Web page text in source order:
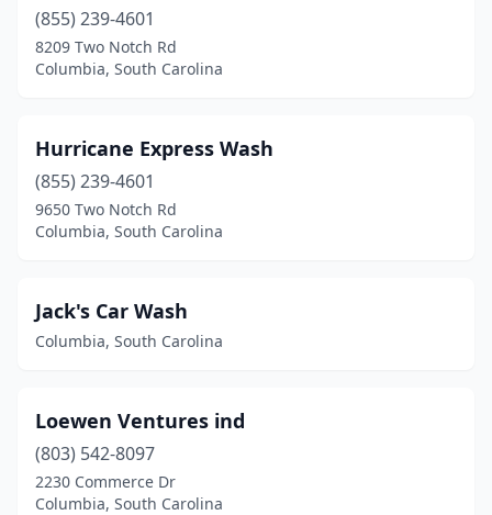
(855) 239-4601
8209 Two Notch Rd
Columbia, South Carolina
Hurricane Express Wash
(855) 239-4601
9650 Two Notch Rd
Columbia, South Carolina
Jack's Car Wash
Columbia, South Carolina
Loewen Ventures ind
(803) 542-8097
2230 Commerce Dr
Columbia, South Carolina